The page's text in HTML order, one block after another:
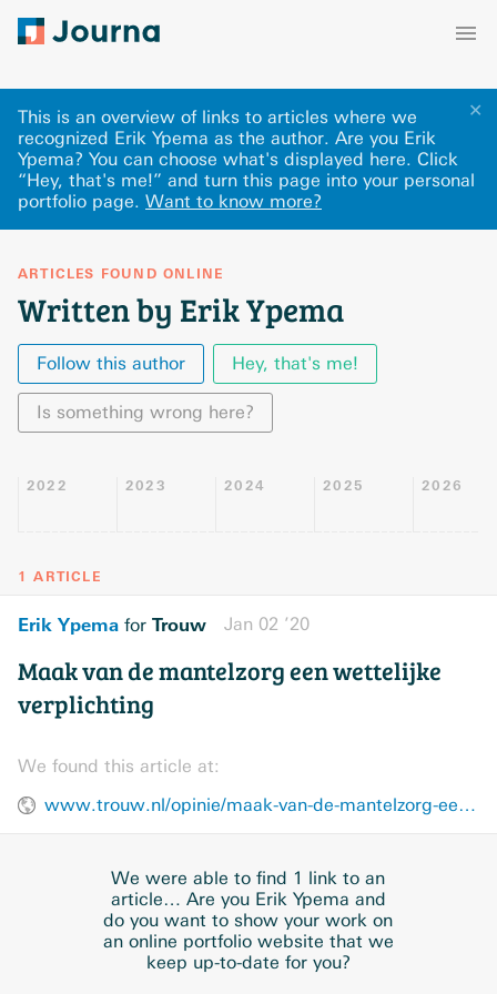
✕
This is an overview of links to articles where we
recognized Erik Ypema as the author. Are you Erik
Ypema? You can choose what's displayed here. Click
“Hey, that's me!” and turn this page into your personal
portfolio page. Want to know more?
ARTICLES FOUND ONLINE
Written by Erik Ypema
Follow this author Hey, that's me!
Is something wrong here?
2022 2023 2024 2025 2026
1 ARTICLE
Erik Ypema for Trouw Jan 02 ’20
Maak van de mantelzorg een wettelijke
verplichting
We found this article at:
www.trouw.nl/opinie/maak-van-de-mantelzorg-een-wettelijke-verplichting~b0ee7130/
We were able to find 1 link to an
article… Are you Erik Ypema and
do you want to show your work on
an online portfolio website that we
keep up-to-date for you?